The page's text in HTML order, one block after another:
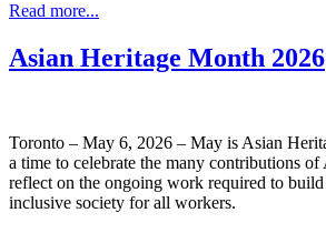
Read more...
Asian Heritage Month 2026
Toronto – May 6, 2026 – May is Asian
a time to celebrate the many contributions of
reflect on the ongoing work required to build
inclusive society for all workers.